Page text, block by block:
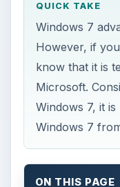
QUICK TAKE
Windows 7
However, if
know that it is
Microsoft.
Windows 7, it
Windows 7
ON THIS PAGE